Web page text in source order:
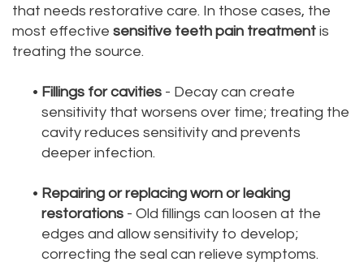
that needs restorative care. In those cases, the
most effective sensitive teeth pain treatment is
treating the source.
• Fillings for cavities - Decay can create
sensitivity that worsens over time; treating the
cavity reduces sensitivity and prevents
deeper infection.
• Repairing or replacing worn or leaking
restorations - Old fillings can loosen at the
edges and allow sensitivity to develop;
correcting the seal can relieve symptoms.